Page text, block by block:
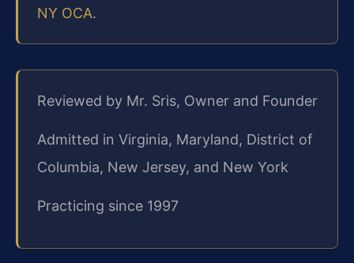
NY OCA.
Reviewed by Mr. Sris, Owner and Founder
Admitted in Virginia, Maryland, District of
Columbia, New Jersey, and New York
Practicing since 1997